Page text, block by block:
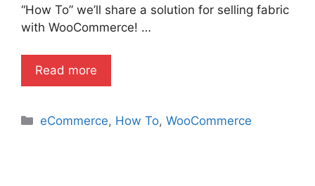
“How To” we’ll share a solution for selling fabric
with WooCommerce! …
Read more
Categories
eCommerce, How To,WooCommerce